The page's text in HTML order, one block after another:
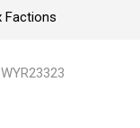
Factions